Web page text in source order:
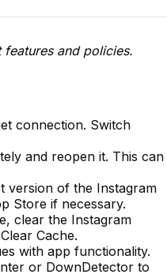
features and policies.
connection. Switch
and reopen it. This can
version of the Instagram
Store if necessary.
clear the Instagram
Cache.
with app functionality.
or DownDetector to